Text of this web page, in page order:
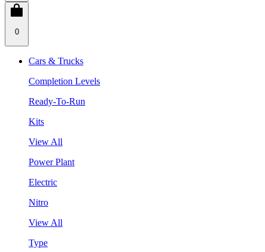
0
Cars & Trucks
Completion Levels
Ready-To-Run
Kits
View All
Power Plant
Electric
Nitro
View All
Type